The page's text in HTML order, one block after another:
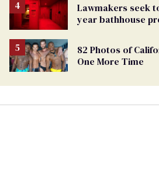
Lawmakers seek
year bathhouse
82 Photos of
One More Time